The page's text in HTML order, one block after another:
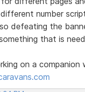
number
defeating the
that is
on a companion